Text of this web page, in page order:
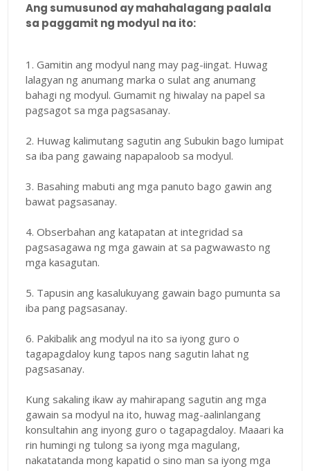
Ang sumusunod ay mahahalagang paalala
sa paggamit ng modyul na ito:
1. Gamitin ang modyul nang may pag-iingat. Huwag
lalagyan ng anumang marka o sulat ang anumang
bahagi ng modyul. Gumamit ng hiwalay na papel sa
pagsagot sa mga pagsasanay.
2. Huwag kalimutang sagutin ang Subukin bago lumipat
sa iba pang gawaing napapaloob sa modyul.
3. Basahing mabuti ang mga panuto bago gawin ang
bawat pagsasanay.
4. Obserbahan ang katapatan at integridad sa
pagsasagawa ng mga gawain at sa pagwawasto ng
mga kasagutan.
5. Tapusin ang kasalukuyang gawain bago pumunta sa
iba pang pagsasanay.
6. Pakibalik ang modyul na ito sa iyong guro o
tagapagdaloy kung tapos nang sagutin lahat ng
pagsasanay.
Kung sakaling ikaw ay mahirapang sagutin ang mga
gawain sa modyul na ito, huwag mag-aalinlangang
konsultahin ang inyong guro o tagapagdaloy. Maaari ka
rin humingi ng tulong sa iyong mga magulang,
nakatatanda mong kapatid o sino man sa iyong mga